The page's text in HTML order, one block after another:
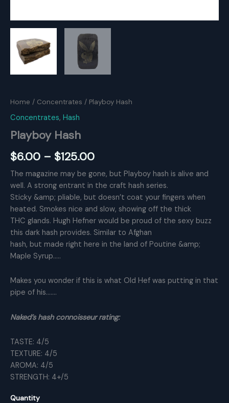
Home / Concentrates / Playboy Hash
Concentrates, Hash
Playboy Hash
$6.00 – $125.00Price
range:
$6.00
through
$125.00
The magazine may be gone, but Playboy hash is alive and
well. A strong entrant in the craft hash series.
Sticky &amp; pliable, but doesn’t coat your fingers when
heated. Smokes nice and slow, showing off the thick
THC glands. Hugh Hefner would be proud of the sexy buzz
this dark hash provides. Similar to Afghan
hash, but made right here in the land of Poutine &amp;
Maple Syrup…..
Makes you wonder if this is what Old Hef was putting in that
pipe of his…….
Naked’s hash connoisseur rating:
TASTE: 4/5
TEXTURE: 4/5
AROMA: 4/5
STRENGTH: 4+/5
Quantity